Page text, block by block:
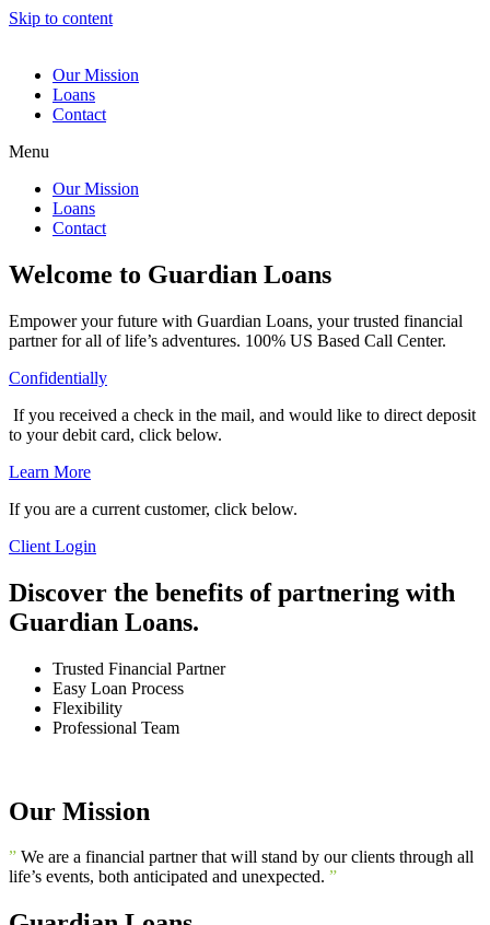
Skip to content
Our Mission
Loans
Contact
Menu
Our Mission
Loans
Contact
Welcome to Guardian Loans
Empower your future with Guardian Loans, your trusted financial
partner for all of life’s adventures. 100% US Based Call Center.
Confidentially
If you received a check in the mail, and would like to direct deposit
to your debit card, click below.
Learn More
If you are a current customer, click below.
Client Login
Discover the benefits of partnering with
Guardian Loans.
Trusted Financial Partner
Easy Loan Process
Flexibility
Professional Team
Our Mission
” We are a financial partner that will stand by our clients through all
life’s events, both anticipated and unexpected. ”